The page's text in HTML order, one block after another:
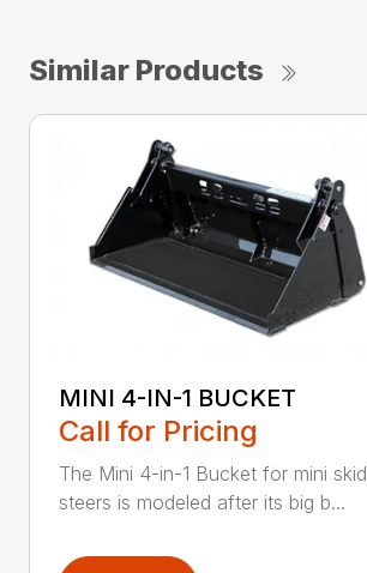
Similar Products
MINI 4-IN-1 BUCKET
Call for Pricing
The Mini 4-in-1 Bucket for mini skid
steers is modeled after its big b...